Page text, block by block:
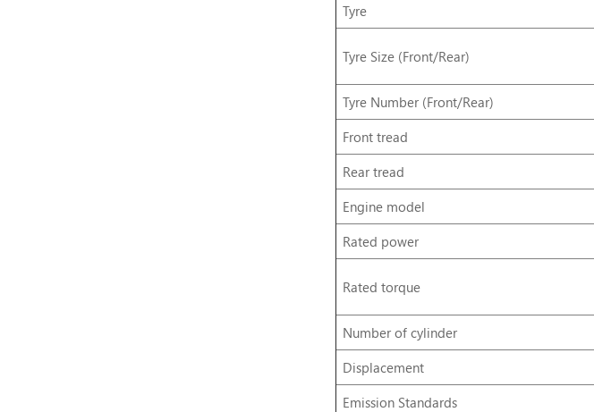
Tyre
Tyre Size (Front/Rear)
Tyre Number (Front/Rear)
Front tread
Rear tread
Engine model
Rated power
Rated torque
Number of cylinder
Displacement
Emission Standards